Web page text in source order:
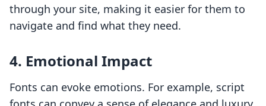
through your site, making it easier for them to
navigate and find what they need.
4. Emotional Impact
Fonts can evoke emotions. For example, script